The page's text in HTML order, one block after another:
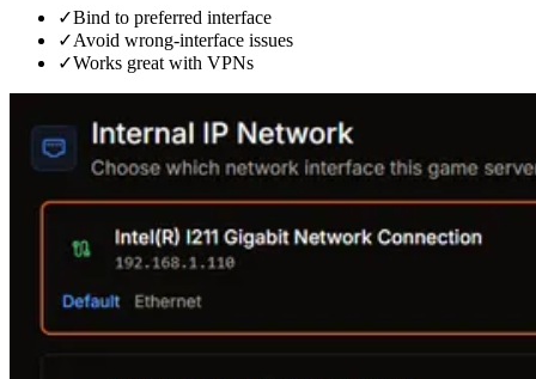
✓Bind to preferred interface
✓Avoid wrong-interface issues
✓Works great with VPNs